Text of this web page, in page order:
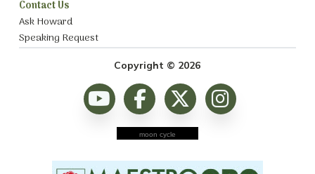
Contact Us
Ask Howard
Speaking Request
Copyright © 2026
moon cycle